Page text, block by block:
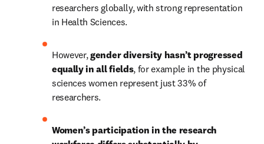
researchers globally, with strong representation
in Health Sciences.
However, gender diversity hasn’t progressed
equally in all fields, for example in the physical
sciences women represent just 33% of
researchers.
Women’s participation in the research